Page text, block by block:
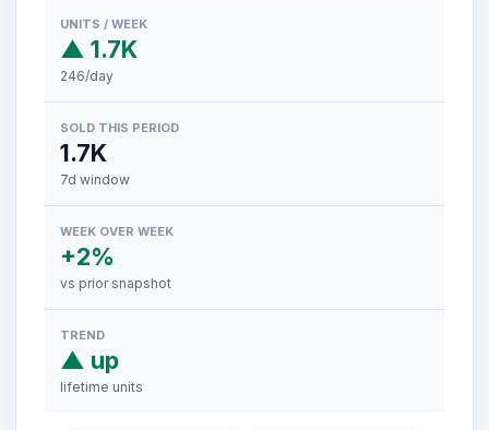
UNITS / WEEK
▲ 1.7K
246/day
SOLD THIS PERIOD
1.7K
7d window
WEEK OVER WEEK
+2%
vs prior snapshot
TREND
▲ up
lifetime units